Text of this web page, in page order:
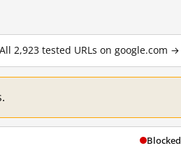
All 2,923 tested URLs on google.com →
Blocked